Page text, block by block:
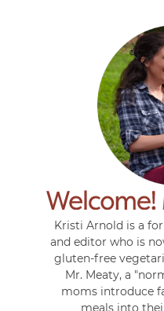
Kristi Arnold is a
and editor who is
gluten-free
Mr. Meaty, a
moms introduce